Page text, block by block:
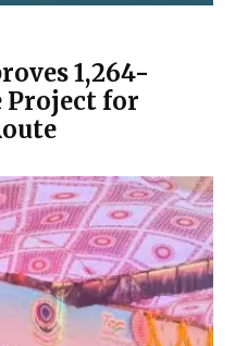
₹1,264-
Project for